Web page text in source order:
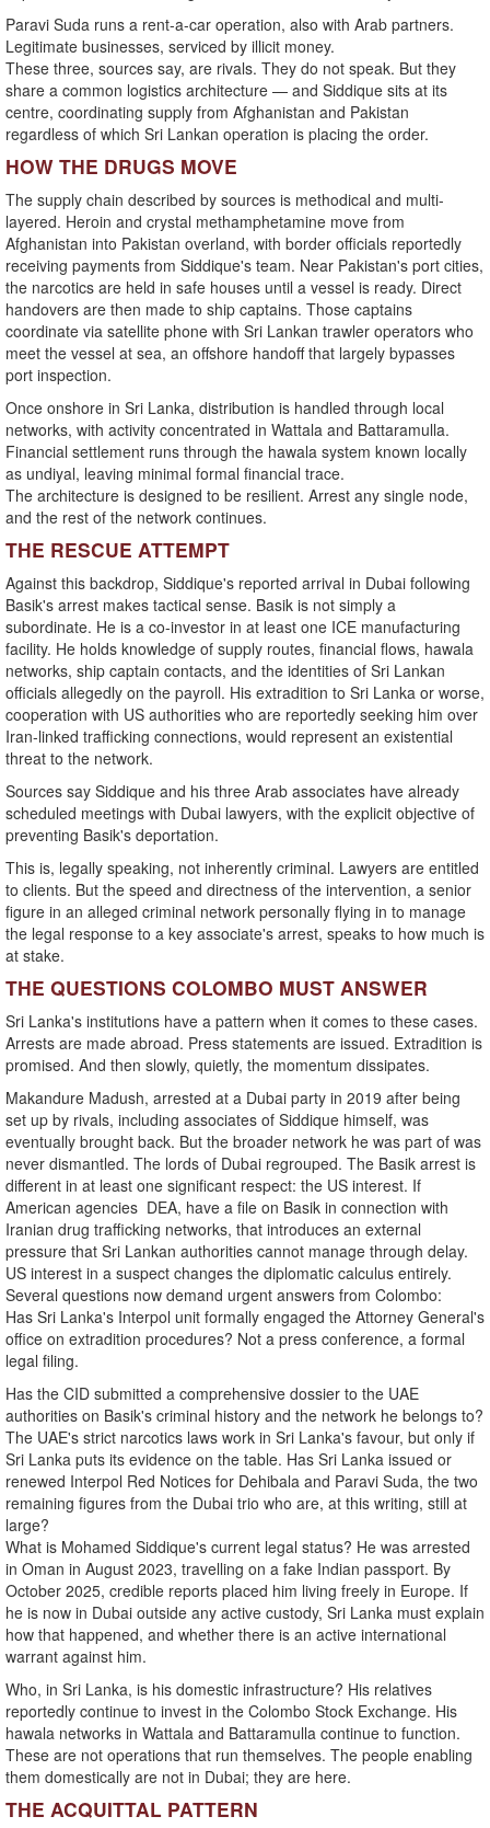
Paravi Suda runs a rent-a-car operation, also with Arab partners.
Legitimate businesses, serviced by illicit money.
These three, sources say, are rivals. They do not speak. But they
share a common logistics architecture — and Siddique sits at its
centre, coordinating supply from Afghanistan and Pakistan
regardless of which Sri Lankan operation is placing the order.
HOW THE DRUGS MOVE
The supply chain described by sources is methodical and multi-
layered. Heroin and crystal methamphetamine move from
Afghanistan into Pakistan overland, with border officials reportedly
receiving payments from Siddique's team. Near Pakistan's port cities,
the narcotics are held in safe houses until a vessel is ready. Direct
handovers are then made to ship captains. Those captains
coordinate via satellite phone with Sri Lankan trawler operators who
meet the vessel at sea, an offshore handoff that largely bypasses
port inspection.
Once onshore in Sri Lanka, distribution is handled through local
networks, with activity concentrated in Wattala and Battaramulla.
Financial settlement runs through the hawala system known locally
as undiyal, leaving minimal formal financial trace.
The architecture is designed to be resilient. Arrest any single node,
and the rest of the network continues.
THE RESCUE ATTEMPT
Against this backdrop, Siddique's reported arrival in Dubai following
Basik's arrest makes tactical sense. Basik is not simply a
subordinate. He is a co-investor in at least one ICE manufacturing
facility. He holds knowledge of supply routes, financial flows, hawala
networks, ship captain contacts, and the identities of Sri Lankan
officials allegedly on the payroll. His extradition to Sri Lanka or worse,
cooperation with US authorities who are reportedly seeking him over
Iran-linked trafficking connections, would represent an existential
threat to the network.
Sources say Siddique and his three Arab associates have already
scheduled meetings with Dubai lawyers, with the explicit objective of
preventing Basik's deportation.
This is, legally speaking, not inherently criminal. Lawyers are entitled
to clients. But the speed and directness of the intervention, a senior
figure in an alleged criminal network personally flying in to manage
the legal response to a key associate's arrest, speaks to how much is
at stake.
THE QUESTIONS COLOMBO MUST ANSWER
Sri Lanka's institutions have a pattern when it comes to these cases.
Arrests are made abroad. Press statements are issued. Extradition is
promised. And then slowly, quietly, the momentum dissipates.
Makandure Madush, arrested at a Dubai party in 2019 after being
set up by rivals, including associates of Siddique himself, was
eventually brought back. But the broader network he was part of was
never dismantled. The lords of Dubai regrouped. The Basik arrest is
different in at least one significant respect: the US interest. If
American agencies DEA, have a file on Basik in connection with
Iranian drug trafficking networks, that introduces an external
pressure that Sri Lankan authorities cannot manage through delay.
US interest in a suspect changes the diplomatic calculus entirely.
Several questions now demand urgent answers from Colombo:
Has Sri Lanka's Interpol unit formally engaged the Attorney General's
office on extradition procedures? Not a press conference, a formal
legal filing.
Has the CID submitted a comprehensive dossier to the UAE
authorities on Basik's criminal history and the network he belongs to?
The UAE's strict narcotics laws work in Sri Lanka's favour, but only if
Sri Lanka puts its evidence on the table. Has Sri Lanka issued or
renewed Interpol Red Notices for Dehibala and Paravi Suda, the two
remaining figures from the Dubai trio who are, at this writing, still at
large?
What is Mohamed Siddique's current legal status? He was arrested
in Oman in August 2023, travelling on a fake Indian passport. By
October 2025, credible reports placed him living freely in Europe. If
he is now in Dubai outside any active custody, Sri Lanka must explain
how that happened, and whether there is an active international
warrant against him.
Who, in Sri Lanka, is his domestic infrastructure? His relatives
reportedly continue to invest in the Colombo Stock Exchange. His
hawala networks in Wattala and Battaramulla continue to function.
These are not operations that run themselves. The people enabling
them domestically are not in Dubai; they are here.
THE ACQUITTAL PATTERN